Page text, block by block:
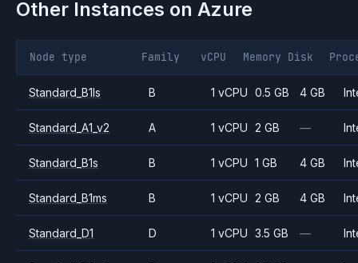
Other Instances on Azure
Node type Family vCPU Memory Disk
Standard_B1ls B 1 vCPU 0.5 GB 4 GB
Standard_A1_v2 A 1 vCPU 2 GB —
Standard_B1s B 1 vCPU 1 GB 4 GB
Standard_B1ms B 1 vCPU 2 GB 4 GB
Standard_D1 D 1 vCPU 3.5 GB —